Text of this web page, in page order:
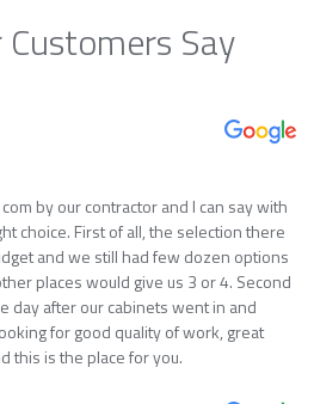
Say
by our contractor and I can say with
choice. First of all, the selection there
and we still had few dozen options
places would give us 3 or 4. Second
day after our cabinets went in and
for good quality of work, great
this is the place for you.